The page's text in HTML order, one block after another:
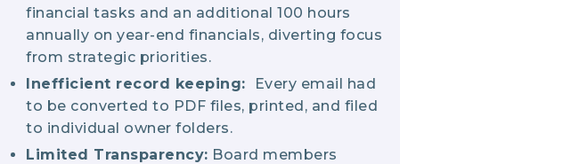
financial tasks and an additional 100 hours
annually on year-end financials, diverting focus
from strategic priorities.
Inefficient record keeping:
Every email had
to be converted to PDF files, printed, and filed
to individual owner folders.
Limited Transparency: Board members